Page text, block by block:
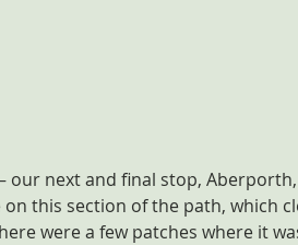
our next and final stop,
on this section of the path, which
were a few patches where it